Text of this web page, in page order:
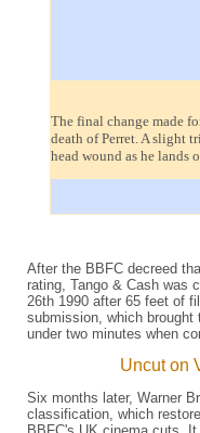
The final change made
death of Perret. A slight
head wound as he lands
After the BBFC decreed
rating, Tango & Cash was
26th 1990 after 65 feet of
submission, which
under two minutes when
Uncut on
Six months later, Warner
classification, which